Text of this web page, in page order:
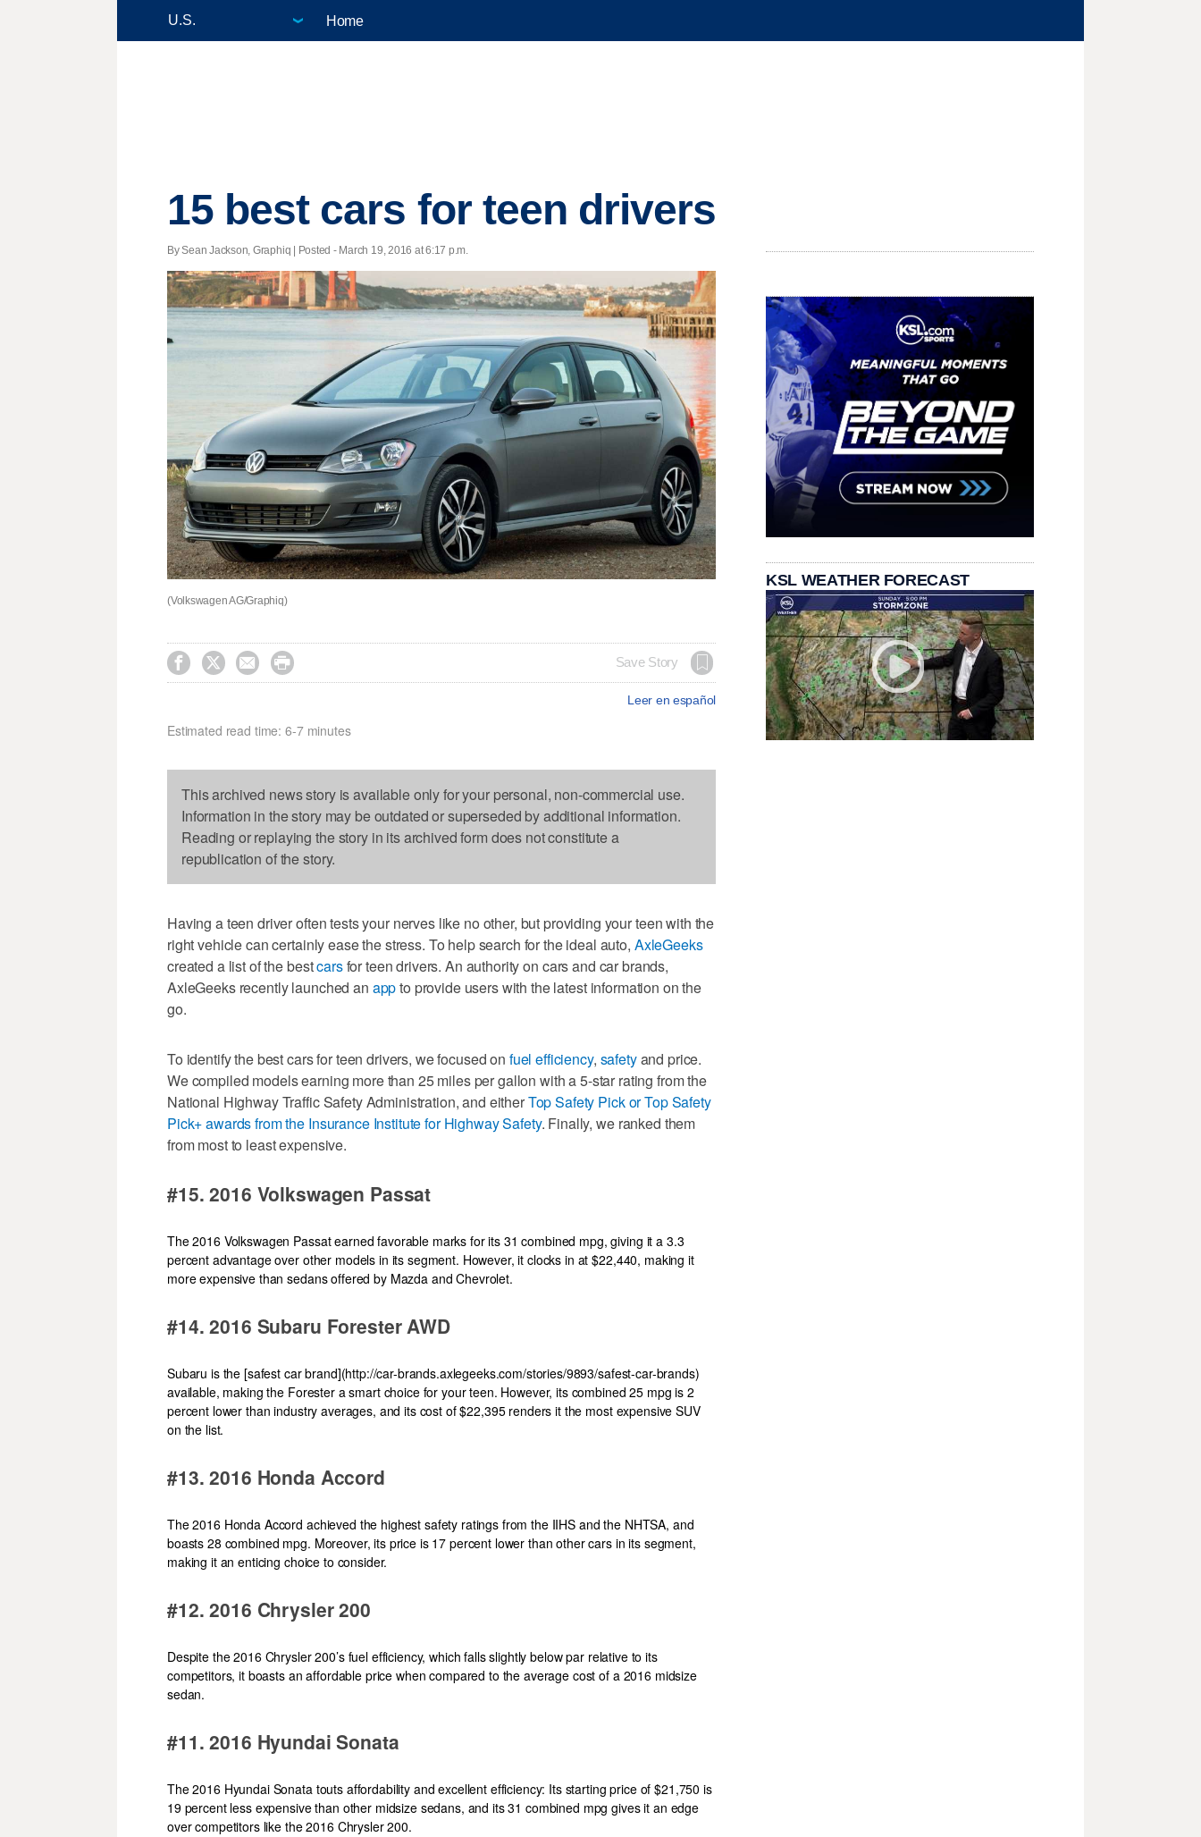
Home
15 best cars for teen drivers
By Sean Jackson, Graphiq | Posted - March 19, 2016 at 6:17 p.m.
(Volkswagen AG/Graphiq)
    Save Story
Leer en español
Estimated read time: 6-7 minutes
This archived news story is available only for your personal, non-commercial use.
Information in the story may be outdated or superseded by additional information.
Reading or replaying the story in its archived form does not constitute a
republication of the story.
Having a teen driver often tests your nerves like no other, but providing your teen with the
right vehicle can certainly ease the stress. To help search for the ideal auto, AxleGeeks
created a list of the bestcarsfor teen drivers. An authority on cars and car brands,
AxleGeeks recently launched an appto provide users with the latest information on the
go.
To identify the best cars for teen drivers, we focused on fuel efficiency, safetyand price.
We compiled models earning more than 25 miles per gallon with a 5-star rating from the
National Highway Traffic Safety Administration, and eitherTop Safety Pick or Top Safety
Pick+ awards from the Insurance Institute for Highway Safety. Finally, we ranked them
from most to least expensive.
#15. 2016 Volkswagen Passat
The 2016 Volkswagen Passat earned favorable marks for its 31 combined mpg, giving it a 3.3
percent advantage over other models in its segment. However, it clocks in at $22,440, making it
more expensive than sedans offered by Mazda and Chevrolet.
#14. 2016 Subaru Forester AWD
Subaru is the [safest car brand](http://car-brands.axlegeeks.com/stories/9893/safest-car-brands)
available, making the Forester a smart choice for your teen. However, its combined 25 mpg is 2
percent lower than industry averages, and its cost of $22,395 renders it the most expensive SUV
on the list.
#13. 2016 Honda Accord
The 2016 Honda Accord achieved the highest safety ratings from the IIHS and the NHTSA, and
boasts 28 combined mpg. Moreover, its price is 17 percent lower than other cars in its segment,
making it an enticing choice to consider.
#12. 2016 Chrysler 200
Despite the 2016 Chrysler 200’s fuel efficiency, which falls slightly below par relative to its
competitors, it boasts an affordable price when compared to the average cost of a 2016 midsize
sedan.
#11. 2016 Hyundai Sonata
The 2016 Hyundai Sonata touts affordability and excellent efficiency: Its starting price of $21,750 is
19 percent less expensive than other midsize sedans, and its 31 combined mpg gives it an edge
over competitors like the 2016 Chrysler 200.
KSL WEATHER FORECAST